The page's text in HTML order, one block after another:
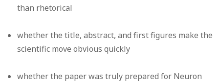
than rhetorical
whether the title, abstract, and first figures make the
scientific move obvious quickly
whether the paper was truly prepared for Neuron